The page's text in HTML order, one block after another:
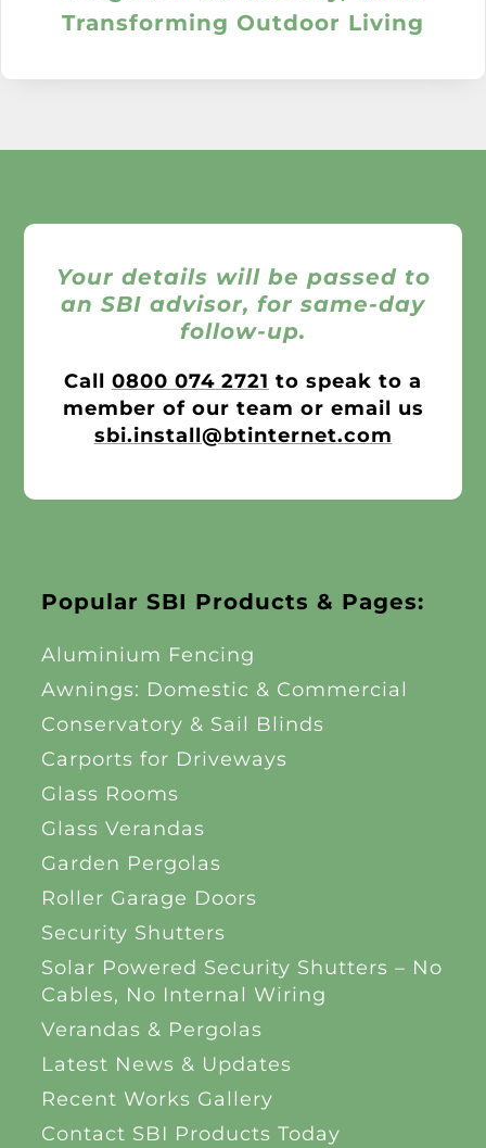
Transforming Outdoor Living
Your details will be passed to
an SBI advisor, for same-day
follow-up.
Call 0800 074 2721 to speak to a
member of our team or email us
sbi.install@btinternet.com
Popular SBI Products & Pages:
Aluminium Fencing
Awnings: Domestic & Commercial
Conservatory & Sail Blinds
Carports for Driveways
Glass Rooms
Glass Verandas
Garden Pergolas
Roller Garage Doors
Security Shutters
Solar Powered Security Shutters – No
Cables, No Internal Wiring
Verandas & Pergolas
Latest News & Updates
Recent Works Gallery
Contact SBI Products Today